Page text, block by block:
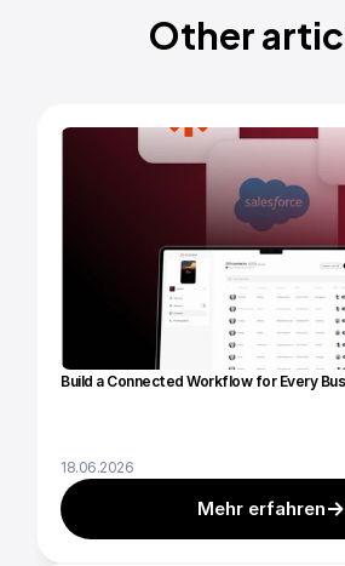
Other
Build a Connected Workflow for Every
18.06.2026
Mehr erfahren